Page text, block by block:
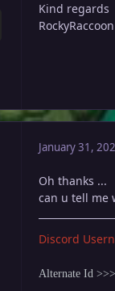
Kind regards
RockyRaccoon
January 31,
Oh thanks ...
can u tell me
Discord
Alternate Id